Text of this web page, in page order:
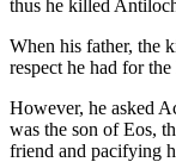
thus he killed
When his father, the
respect he had for
However, he asked
was the son of Eos,
friend and pacifying